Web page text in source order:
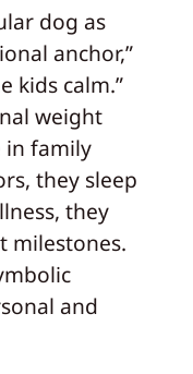
dog as
anchor,”
kids calm.”
weight
in family
they sleep
they
milestones.
and